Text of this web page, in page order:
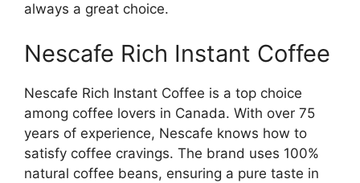
always a great choice.
Nescafe Rich Instant Coffee
Nescafe Rich Instant Coffee is a top choice
among coffee lovers in Canada. With over 75
years of experience, Nescafe knows how to
satisfy coffee cravings. The brand uses 100%
natural coffee beans, ensuring a pure taste in